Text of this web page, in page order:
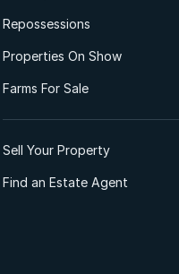
Repossessions
Properties On Show
Farms For Sale
Sell Your Property
Find an Estate Agent